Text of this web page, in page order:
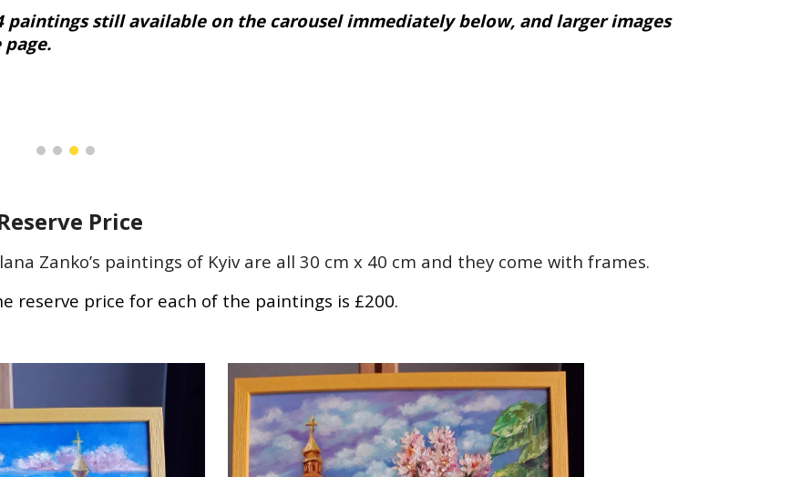
paintings still available on the carousel immediately below, and larger images
Price
Zanko’s paintings of Kyiv are all 30 cm x 40 cm and they come with frames.
reserve price for each of the paintings is £200.